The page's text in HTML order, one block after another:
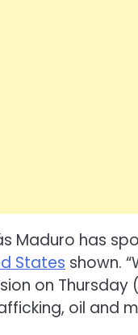
Maduro has
States shown.
on
oil and